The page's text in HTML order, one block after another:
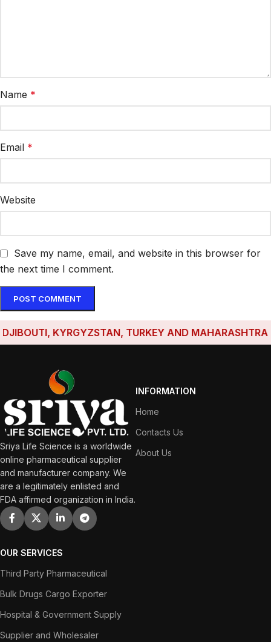
Name *
Email *
Website
Save my name, email, and website in this browser for
the next time I comment.
KYRGYZSTAN, TURKEY AND MAHARASHTRA
Sriya Life Science is a worldwide
online pharmaceutical supplier
and manufacturer company. We
are a legitimately enlisted and
FDA affirmed organization in India.
INFORMATION
Home
Contacts Us
About Us
OUR SERVICES
Third Party Pharmaceutical
Bulk Drugs Cargo Exporter
Hospital & Government Supply
Supplier and Wholesaler